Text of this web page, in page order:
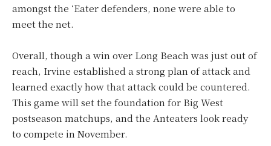
amongst the ‘Eater defenders, none were able to
meet the net.
Overall, though a win over Long Beach was just out of
reach, Irvine established a strong plan of attack and
learned exactly how that attack could be countered.
This game will set the foundation for Big West
postseason matchups, and the Anteaters look ready
to compete in November.